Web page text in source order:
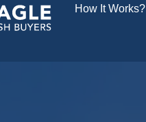
How It Works?